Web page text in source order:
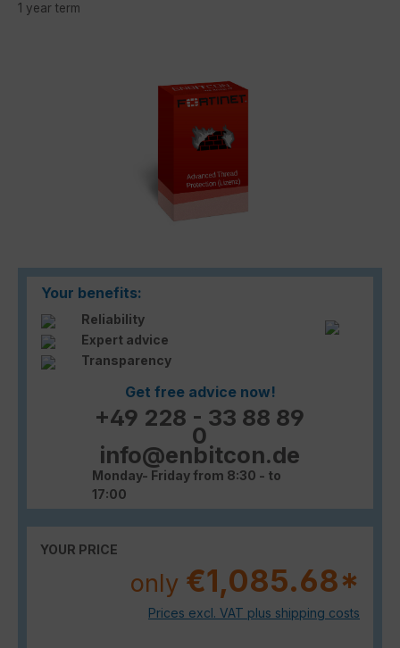
1 year term
Your benefits:
Reliability
Expert advice
Transparency
Get free advice now!
+49 228 - 33 88 89
0
info@enbitcon.de
Monday- Friday from 8:30 - to
17:00
YOUR PRICE
only €1,085.68*
Prices excl. VAT plus shipping costs